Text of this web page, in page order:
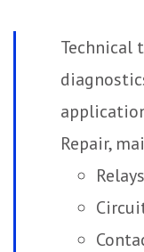
Technical
Repair,
Relays